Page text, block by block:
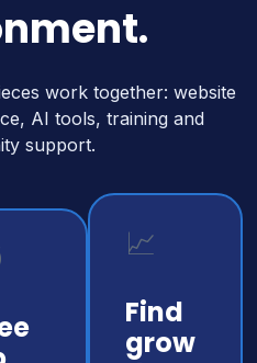
work together: website
AI tools, training and
support.
📈
Find
grow